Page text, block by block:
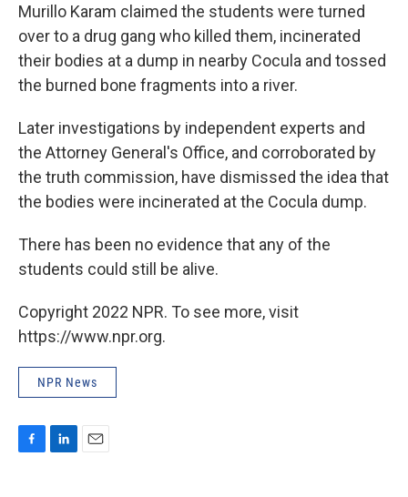
Murillo Karam claimed the students were turned
over to a drug gang who killed them, incinerated
their bodies at a dump in nearby Cocula and tossed
the burned bone fragments into a river.
Later investigations by independent experts and
the Attorney General's Office, and corroborated by
the truth commission, have dismissed the idea that
the bodies were incinerated at the Cocula dump.
There has been no evidence that any of the
students could still be alive.
Copyright 2022 NPR. To see more, visit
https://www.npr.org.
NPR News